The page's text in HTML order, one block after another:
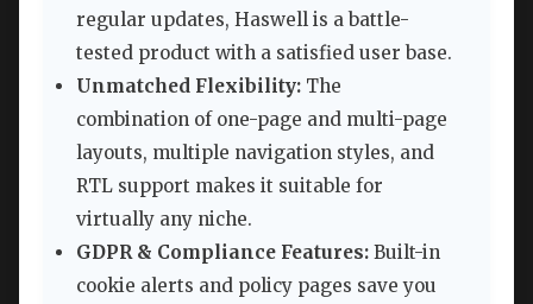
regular updates, Haswell is a battle-
tested product with a satisfied user base.
Unmatched Flexibility: The
combination of one-page and multi-page
layouts, multiple navigation styles, and
RTL support makes it suitable for
virtually any niche.
GDPR & Compliance Features: Built-in
cookie alerts and policy pages save you